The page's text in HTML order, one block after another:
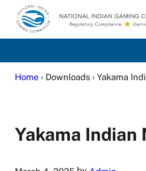
Skip to main content
Skip to site footer
National Indian
Home› Downloads › Yakama
Yakama Indian